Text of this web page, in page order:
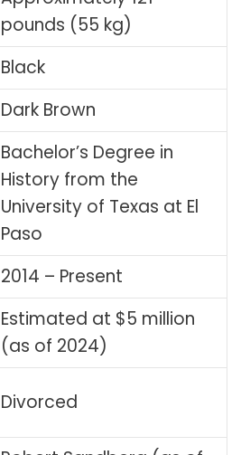
pounds (55 kg)
Black
Dark Brown
Bachelor’s Degree in
History from the
University of Texas at El
Paso
2014 – Present
Estimated at $5 million
(as of 2024)
Divorced